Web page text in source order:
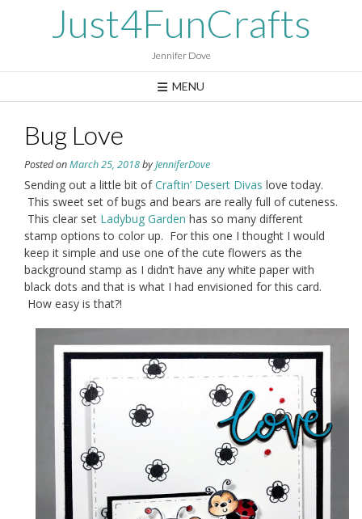
Just4FunCrafts
Jennifer Dove
MENU
Bug Love
Posted onMarch 25, 2018byJenniferDove
Sending out a little bit ofCraftin’ Desert Divas love today.
This sweet set of bugs and bears are really full of cuteness.
This clear set Ladybug Garden has so many different
stamp options to color up. For this one I thought I would
keep it simple and use one of the cute flowers as the
background stamp as I didn’t have any white paper with
black dots and that is what I had envisioned for this card.
How easy is that?!